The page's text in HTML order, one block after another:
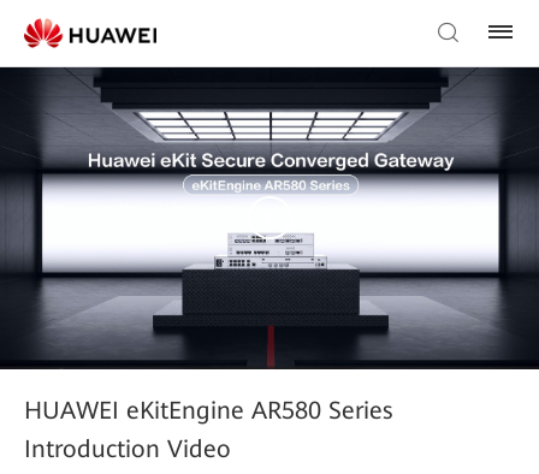
HUAWEI eKitEngine AR580 Series
Introduction Video